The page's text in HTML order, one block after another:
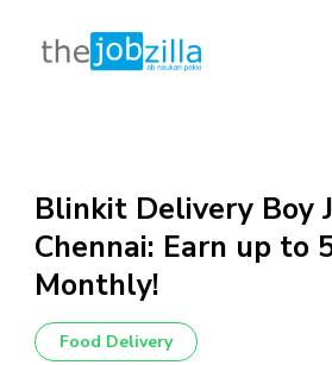
content
(Press
Enter)
Blinkit Delivery Boy
Chennai: Earn up to
Monthly!
Food Delivery